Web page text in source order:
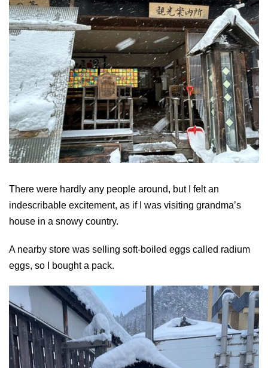
There were hardly any people around, but I felt an
indescribable excitement, as if I was visiting grandma’s
house in a snowy country.
A nearby store was selling soft-boiled eggs called radium
eggs, so I bought a pack.